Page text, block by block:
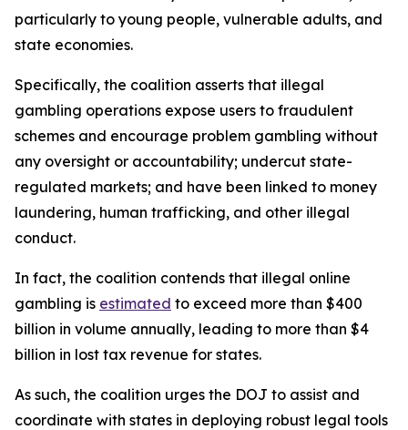
particularly to young people, vulnerable adults, and
state economies.
Specifically, the coalition asserts that illegal
gambling operations expose users to fraudulent
schemes and encourage problem gambling without
any oversight or accountability; undercut state-
regulated markets; and have been linked to money
laundering, human trafficking, and other illegal
conduct.
In fact, the coalition contends that illegal online
gambling is estimated to exceed more than $400
billion in volume annually, leading to more than $4
billion in lost tax revenue for states.
As such, the coalition urges the DOJ to assist and
coordinate with states in deploying robust legal tools